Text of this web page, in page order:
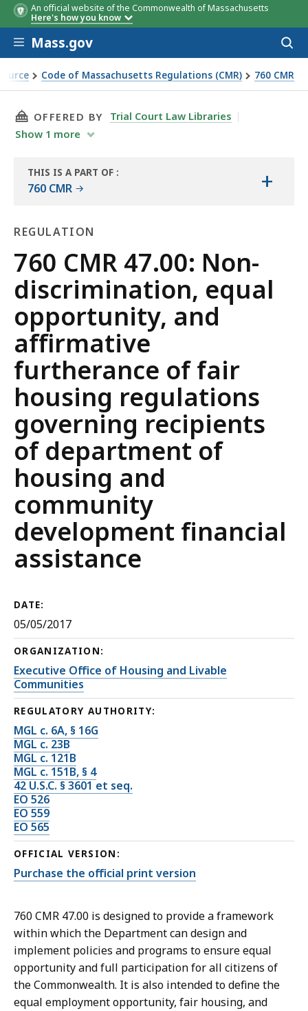
An official website of the Commonwealth of Massachusetts
Here's how you know
Skip to main content
Mass.gov
Code of Massachusetts Regulations (CMR) 760 CMR
and affirmative furtherance of fair housing
THIS PAGE, 760 CMR 47.00: NON-
OFFERED BY
Trial Court Law Libraries
Show 1 more
THIS IS A PART OF :
760 CMR +
REGULATION
Regulation
760 CMR 47.00: Non-
discrimination, equal
opportunity, and
affirmative
furtherance of fair
housing regulations
governing recipients
of department of
housing and
community
development financial
assistance
DATE:
05/05/2017
ORGANIZATION:
Executive Office of Housing and Livable
Communities
REGULATORY AUTHORITY:
MGL c. 6A, § 16G
MGL c. 23B
MGL c. 121B
MGL c. 151B, § 4
42 U.S.C. § 3601 et seq.
EO 526
EO 559
EO 565
OFFICIAL VERSION:
Purchase the official print version
760 CMR 47.00 is designed to provide a framework
within which the Department can design and
implement policies and programs to ensure equal
opportunity and full participation for all citizens of
the Commonwealth. It is also intended to define the
equal employment opportunity, fair housing, and